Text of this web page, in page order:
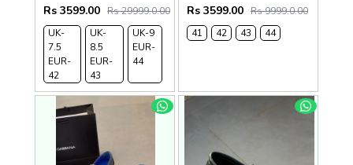
Rs 3599.00 Rs 29999.0.00
UK-
7.5
EUR-
42
UK-
8.5
EUR-
43
UK-9
EUR-
44
Rs 3599.00 Rs 9999.0.00
41
42 43 44